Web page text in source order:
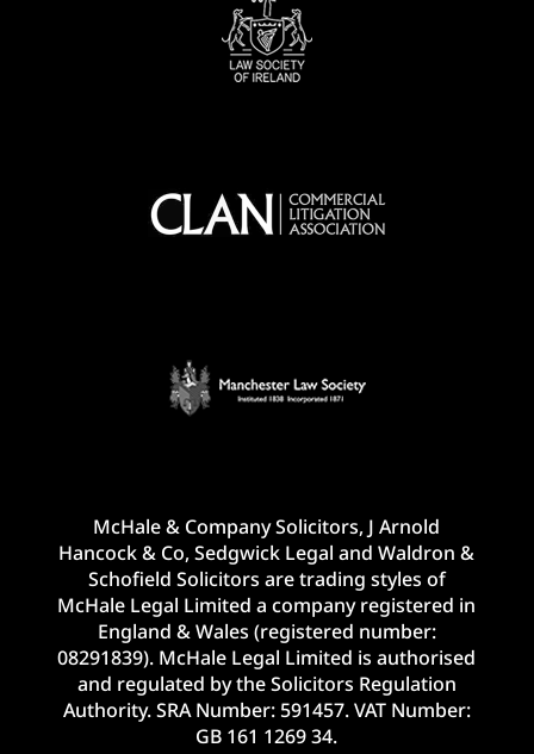
McHale & Company Solicitors, J Arnold
Hancock & Co, Sedgwick Legal and Waldron &
Schofield Solicitors are trading styles of
McHale Legal Limited a company registered in
England & Wales (registered number:
08291839). McHale Legal Limited is authorised
and regulated by the Solicitors Regulation
Authority. SRA Number: 591457. VAT Number:
GB 161 1269 34.